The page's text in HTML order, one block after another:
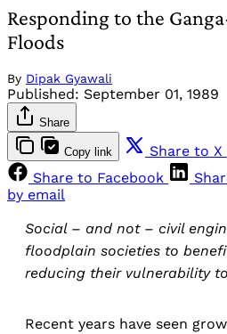
Responding to the
Floods
By Dipak Gyawali
Published: September 01, 1989
Share
Copy link Share to X
Share to Facebook
by email
Social – and not – civil
floodplain societies to
reducing their vulnerability
Recent years have seen